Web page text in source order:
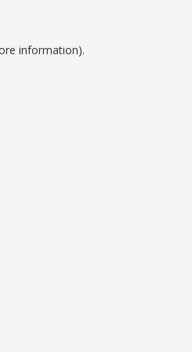
information).